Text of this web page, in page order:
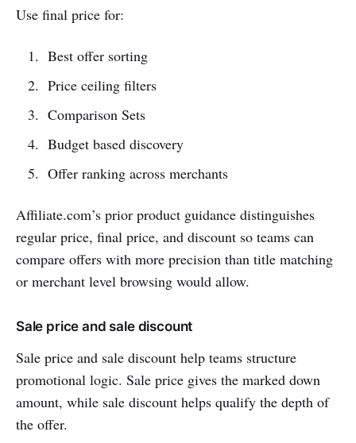
Use final price for:
Best offer sorting
Price ceiling filters
Comparison Sets
Budget based discovery
Offer ranking across merchants
Affiliate.com’s prior product guidance distinguishes
regular price, final price, and discount so teams can
compare offers with more precision than title matching
or merchant level browsing would allow.
Sale price and sale discount
Sale price and sale discount help teams structure
promotional logic. Sale price gives the marked down
amount, while sale discount helps qualify the depth of
the offer.